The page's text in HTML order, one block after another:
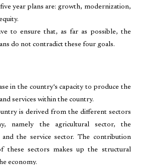
year plans are: growth, modernization,
to ensure that, as far as possible, the
do not contradict these four goals.
in the country‘s capacity to produce the
services within the country.
is derived from the different sectors
namely the agricultural sector, the
the service sector. The contribution
these sectors makes up the structural
economy.